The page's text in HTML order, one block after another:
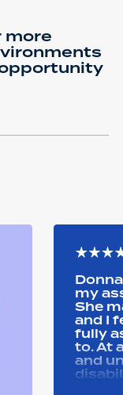
more
my
She
and I
fully
to. At
and